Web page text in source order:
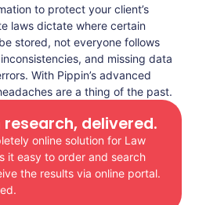
to protect your client’s
laws dictate where certain
stored, not everyone follows
and missing data
With Pippin’s advanced
are a thing of the past.
delivered.
online solution for Law
it easy to order and search
the results via online portal.